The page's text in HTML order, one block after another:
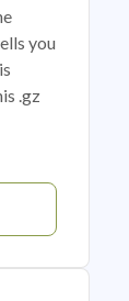
you
.gz